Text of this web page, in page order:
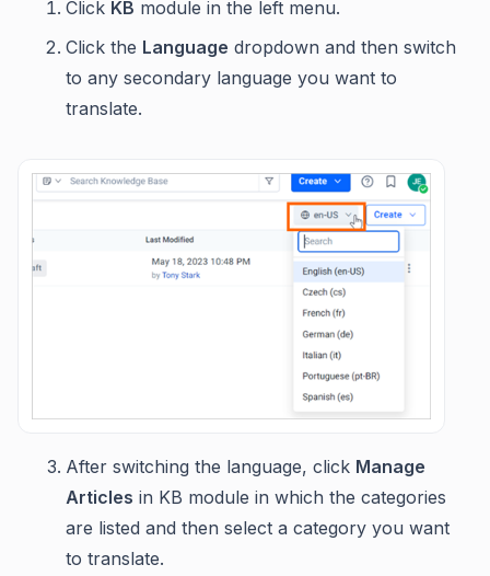
Click KB module in the left menu.
Click the Language dropdown and then switch
to any secondary language you want to
translate.
After switching the language, click Manage
Articles in KB module in which the categories
are listed and then select a category you want
to translate.